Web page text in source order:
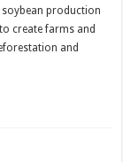
production
create farms and
and